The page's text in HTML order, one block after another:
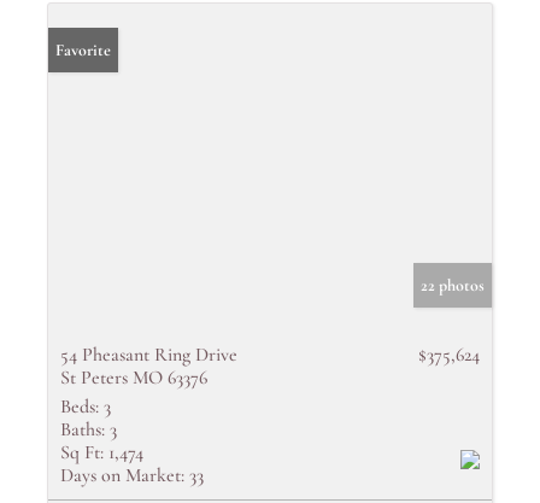
Favorite
22 photos
54 Pheasant Ring Drive
St Peters MO 63376
$375,624
Beds: 3
Baths: 3
Sq Ft: 1,474
Days on Market: 33